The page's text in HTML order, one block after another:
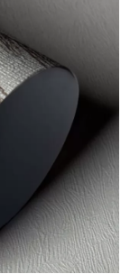
offer resistant,